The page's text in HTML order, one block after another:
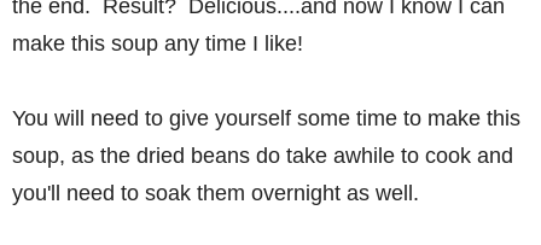
the end. Result? Delicious....and now I know I can
make this soup any time I like!
You will need to give yourself some time to make this
soup, as the dried beans do take awhile to cook and
you'll need to soak them overnight as well.